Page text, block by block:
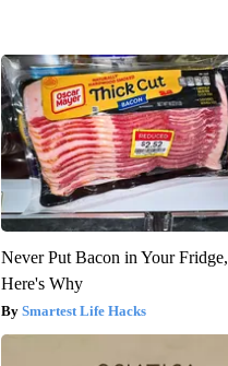
Never Put Bacon in Your Fridge,
Here's Why
Smartest Life Hacks